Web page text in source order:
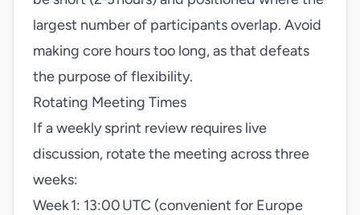
largest number of participants overlap. Avoid
making core hours too long, as that defeats
the purpose of flexibility.
Rotating Meeting Times
If a weekly sprint review requires live
discussion, rotate the meeting across three
weeks:
Week 1: 13:00 UTC (convenient for Europe